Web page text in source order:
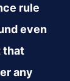
rule
even
that
any